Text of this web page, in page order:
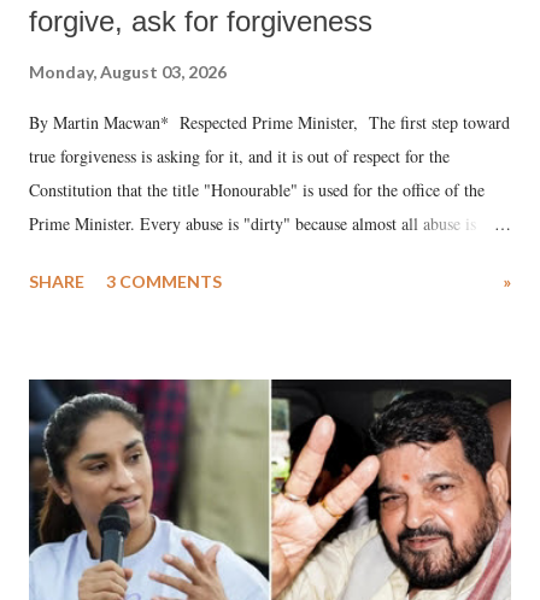
forgive, ask for forgiveness
Monday, August 03, 2026
By Martin Macwan* Respected Prime Minister, The first step toward
true forgiveness is asking for it, and it is out of respect for the
Constitution that the title "Honourable" is used for the office of the
Prime Minister. Every abuse is "dirty" because almost all abuse is
much like the disrobing of Draupadi in the royal court. This includes
India's Parliament to "Surpanakha's laugh"; and using a vulgar address
like "Didi O Didi" for a Chief Minister who holds a respected position
in a democracy—along with every other such remark. In the 79-year
history of independent India, you are better placed than anyone to say
which Prime Minister has used such language against women.
SHARE 3 COMMENTS »